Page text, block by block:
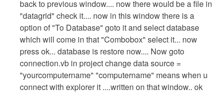
back to previous window.... now there would be a file in
"datagrid" check it.... now in this window there is a
option of "To Database" goto it and select database
which will come in that "Combobox" select it... now
press ok... database is restore now.... Now goto
connection.vb in project change data source =
"yourcomputername" "computername" means when u
connect with explorer it ....written on that window.. ok